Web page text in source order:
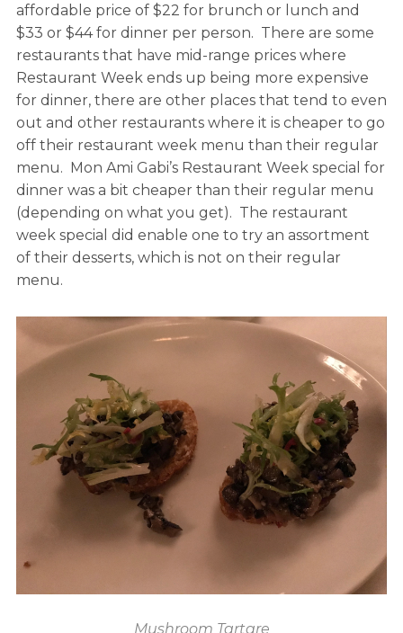
affordable price of $22 for brunch or lunch and
$33 or $44 for dinner per person. There are some
restaurants that have mid-range prices where
Restaurant Week ends up being more expensive
for dinner, there are other places that tend to even
out and other restaurants where it is cheaper to go
off their restaurant week menu than their regular
menu. Mon Ami Gabi’s Restaurant Week special for
dinner was a bit cheaper than their regular menu
(depending on what you get). The restaurant
week special did enable one to try an assortment
of their desserts, which is not on their regular
menu.
Mushroom Tartare